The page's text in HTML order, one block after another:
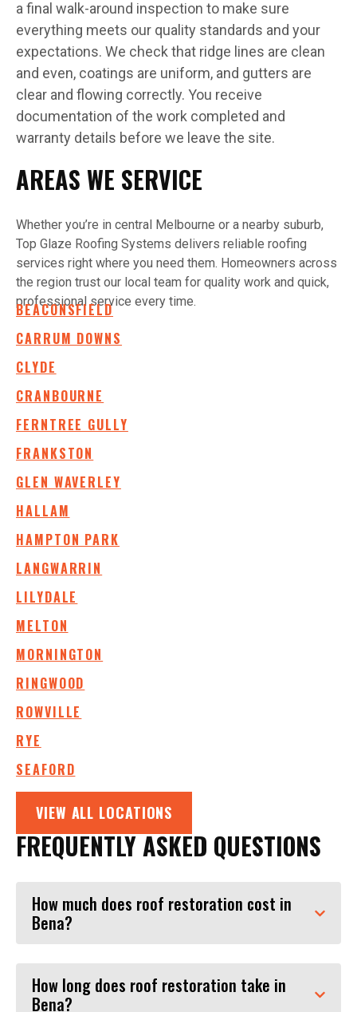
a final walk-around inspection to make sure
everything meets our quality standards and your
expectations. We check that ridge lines are clean
and even, coatings are uniform, and gutters are
clear and flowing correctly. You receive
documentation of the work completed and
warranty details before we leave the site.
AREAS WE SERVICE
Whether you’re in central Melbourne or a nearby suburb,
Top Glaze Roofing Systems delivers reliable roofing
services right where you need them. Homeowners across
the region trust our local team for quality work and quick,
professional service every time.
BEACONSFIELD
CARRUM DOWNS
CLYDE
CRANBOURNE
FERNTREE GULLY
FRANKSTON
GLEN WAVERLEY
HALLAM
HAMPTON PARK
LANGWARRIN
LILYDALE
MELTON
MORNINGTON
RINGWOOD
ROWVILLE
RYE
SEAFORD
VIEW ALL LOCATIONS
FREQUENTLY ASKED QUESTIONS
How much does roof restoration cost in
Bena?
How long does roof restoration take in
Bena?